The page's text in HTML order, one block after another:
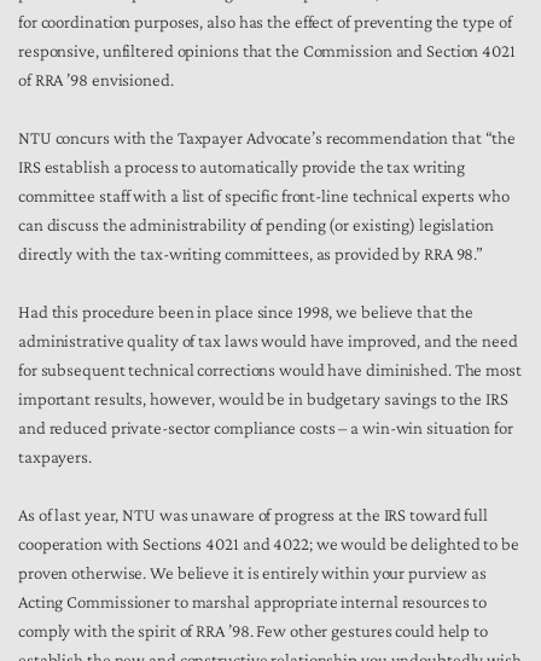
for coordination purposes, also has the effect of preventing the type of
responsive, unfiltered opinions that the Commission and Section 4021
of RRA ’98 envisioned.
NTU concurs with the Taxpayer Advocate’s recommendation that “the
IRS establish a process to automatically provide the tax writing
committee staff with a list of specific front-line technical experts who
can discuss the administrability of pending (or existing) legislation
directly with the tax-writing committees, as provided by RRA 98.”
Had this procedure been in place since 1998, we believe that the
administrative quality of tax laws would have improved, and the need
for subsequent technical corrections would have diminished. The most
important results, however, would be in budgetary savings to the IRS
and reduced private-sector compliance costs – a win-win situation for
taxpayers.
As of last year, NTU was unaware of progress at the IRS toward full
cooperation with Sections 4021 and 4022; we would be delighted to be
proven otherwise. We believe it is entirely within your purview as
Acting Commissioner to marshal appropriate internal resources to
comply with the spirit of RRA ’98. Few other gestures could help to